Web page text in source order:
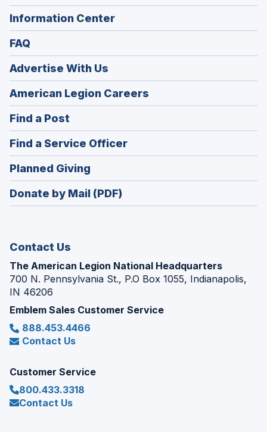
Information Center
FAQ
Advertise With Us
American Legion Careers
in
Find a Post
in
a
new
window)
Find a Service Officer(Opens
in
Planned Giving
in
a
Donate by Mail (PDF)
Contact Us
The American Legion National Headquarters
700 N. Pennsylvania St., P.O Box 1055, Indianapolis,
IN 46206
Emblem Sales Customer Service
888.453.4466
Contact Us
Customer Service
800.433.3318
Contact Us